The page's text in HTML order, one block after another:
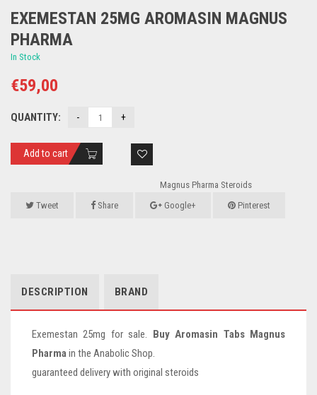
EXEMESTAN 25MG AROMASIN MAGNUS
PHARMA
In Stock
€59,00
QUANTITY:
Add to cart
Magnus Pharma Steroids
Tweet
Share Google+ Pinterest
DESCRIPTION BRAND
Exemestan 25mg for sale. Buy Aromasin Tabs Magnus
Pharmain the Anabolic Shop.
guaranteed delivery with original steroids